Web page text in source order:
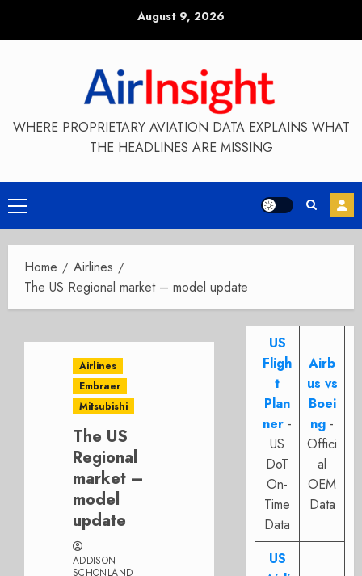
August 9, 2026
WHERE PROPRIETARY AVIATION DATA EXPLAINS WHAT
THE HEADLINES ARE MISSING
Primary
Menu
Home
Airlines
The US Regional market – model update
Airlines
Embraer
Mitsubishi
The US
Regional
market –
model
update
ADDISON
SCHONLAND
US
Fligh
t
Plan
ner -
US
DoT
On-
Time
Data
Airb
us vs
Boei
ng -
Offici
al
OEM
Data
US